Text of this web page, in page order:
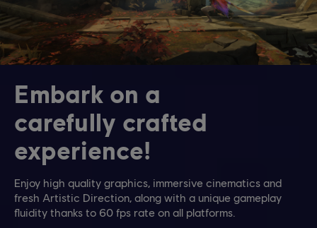
Embark on a
carefully crafted
experience!
Enjoy high quality graphics, immersive cinematics and
fresh Artistic Direction, along with a unique gameplay
fluidity thanks to 60 fps rate on all platforms.